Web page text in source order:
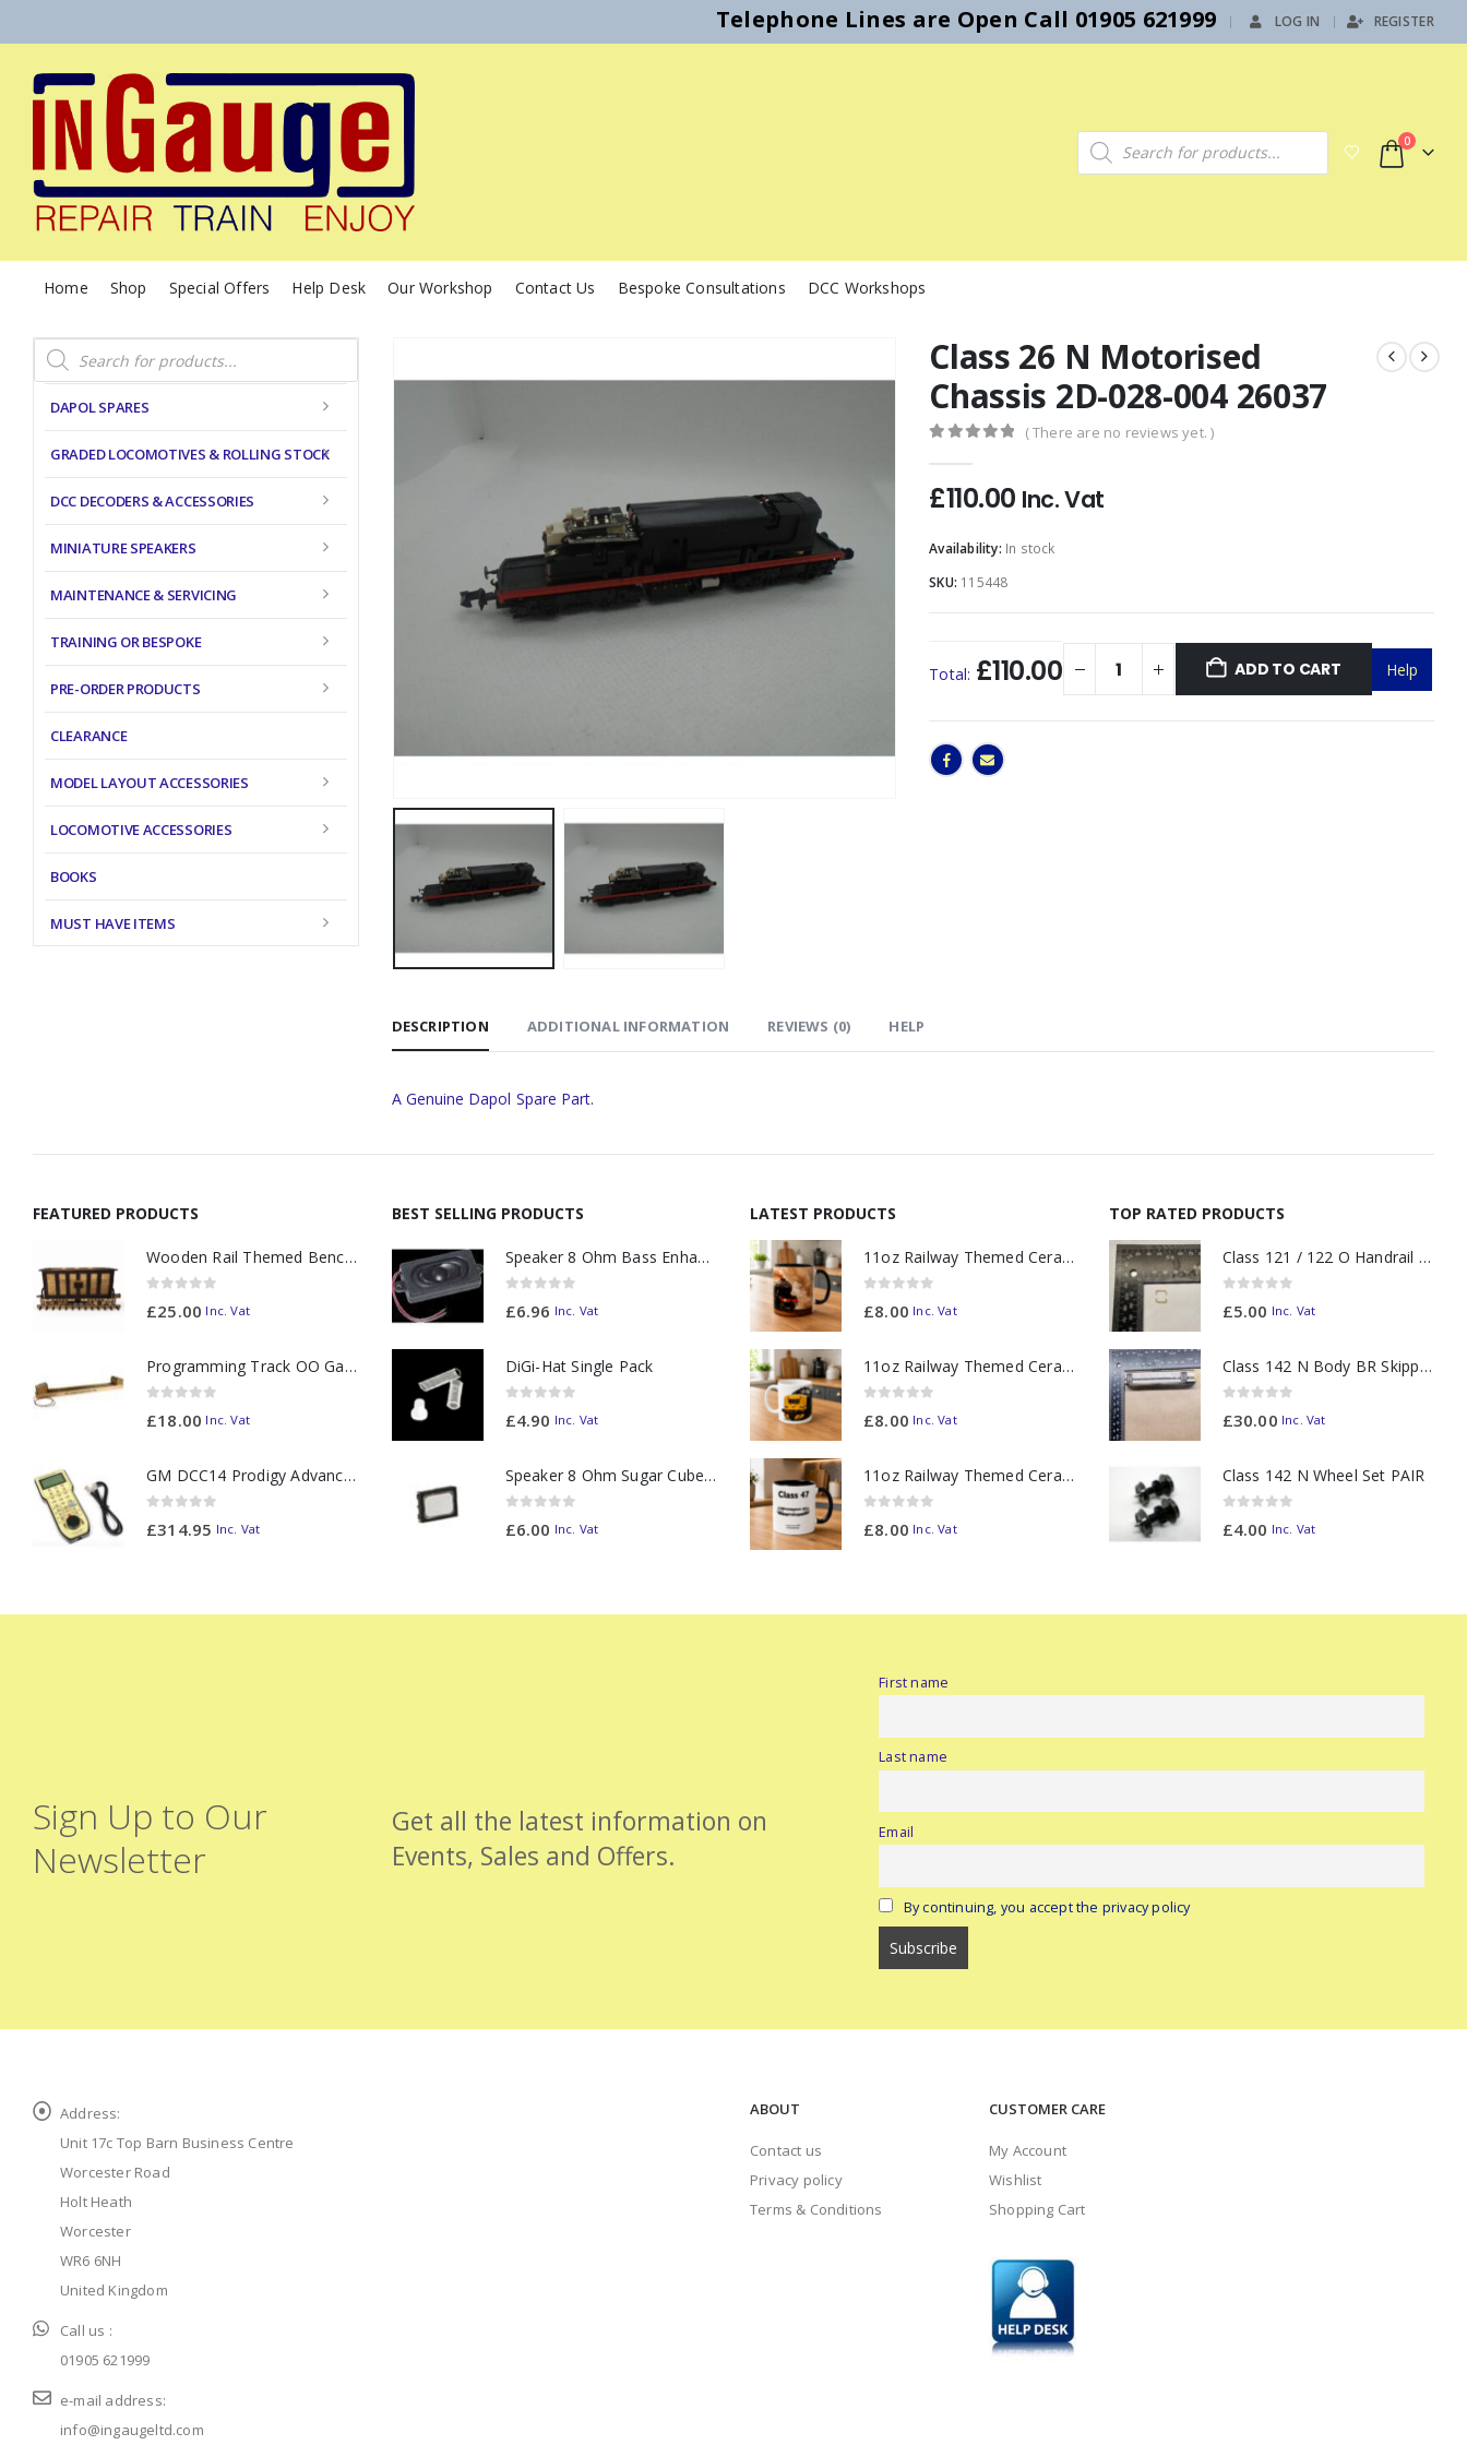
Telephone Lines are Open Call 01905 621999 | LOG IN REGISTER
Products search 0
Home Shop Special Offers Help Desk Our Workshop Contact Us Bespoke Consultations DCC Workshops
Class 26 N Motorised
Chassis 2D-028-004 26037
( There are no reviews yet. )
£110.00 Inc. Vat
Availability: In stock
SKU: 115448
Total: £110.00 ADD TO CART Help
DESCRIPTION ADDITIONAL INFORMATION REVIEWS (0) HELP
A Genuine Dapol Spare Part.
Products
search
DAPOL SPARES
GRADED LOCOMOTIVES & ROLLING STOCK
DCC DECODERS & ACCESSORIES
MINIATURE SPEAKERS
MAINTENANCE & SERVICING
TRAINING OR BESPOKE
PRE-ORDER PRODUCTS
CLEARANCE
MODEL LAYOUT ACCESSORIES
LOCOMOTIVE ACCESSORIES
BOOKS
MUST HAVE ITEMS
FEATURED PRODUCTS
Wooden Rail Themed Bench Tidy Two Tone - Made to Order
£25.00 Inc. Vat
Programming Track OO Gauge (Medium Dark) - Made to Order
£18.00 Inc. Vat
GM DCC14 Prodigy Advanced2 Backlit Walkaround
£314.95 Inc. Vat
BEST SELLING PRODUCTS
Speaker 8 Ohm Bass Enhanced
£6.96 Inc. Vat
DiGi-Hat Single Pack
£4.90 Inc. Vat
Speaker 8 Ohm Sugar Cube no Chamber
£6.00 Inc. Vat
LATEST PRODUCTS
11oz Railway Themed Ceramic Mug – A3 Dark Smoke
£8.00 Inc. Vat
11oz Railway Themed Ceramic Mug – Class 37 Colour Smoke
£8.00 Inc. Vat
11oz Railway Themed Ceramic Mug – Class 47 Outline
£8.00 Inc. Vat
TOP RATED PRODUCTS
Class 121 / 122 O Handrail PAIR Small Yellow
£5.00 Inc. Vat
Class 142 N Body BR Skipper Western Chocolate & Cream #55613 2D-142-003
£30.00 Inc. Vat
Class 142 N Wheel Set PAIR
£4.00 Inc. Vat
Sign Up to Our
Newsletter
Get all the latest information on
Events, Sales and Offers.
First name
Last name
Email
By continuing, you accept the privacy policy
Address:
Unit 17c Top Barn Business Centre
Worcester Road
Holt Heath
Worcester
WR6 6NH
United Kingdom
Call us :
01905 621999
e-mail address:
info@ingaugeltd.com
ABOUT
Contact us
Privacy policy
Terms & Conditions
CUSTOMER CARE
My Account
Wishlist
Shopping Cart